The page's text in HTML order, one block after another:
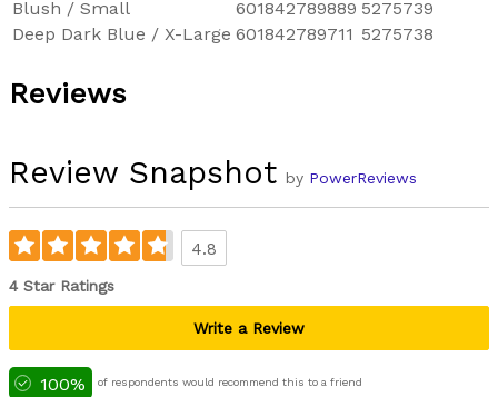
Blush / Small
601842789889 5275739
Deep Dark Blue / X-Large 601842789711 5275738
Reviews
Review Snapshot by PowerReviews
4.8
4 Star Ratings
Write a Review
100% of respondents would recommend this to a friend